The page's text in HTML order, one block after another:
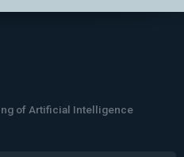
of Artificial Intelligence